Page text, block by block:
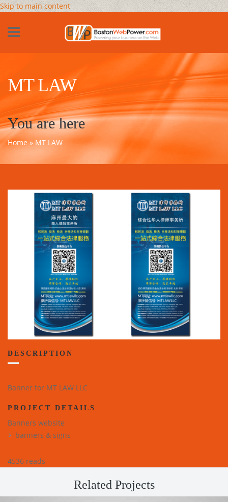
Skip to main content
MT LAW
You are here
Home» MT LAW
DESCRIPTION
Banner for MT LAW LLC
PROJECT DETAILS
Banners website
banners & signs
4536 reads
Related Projects